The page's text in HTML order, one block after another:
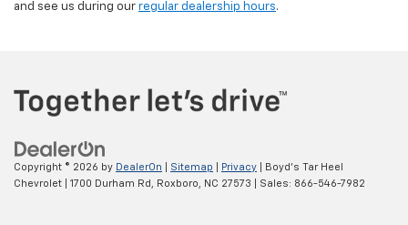
and see us during our regular dealership hours.
Copyright © 2026 by DealerOn Sitemap Privacy | Boyd's Tar Heel
Chevrolet
1700 Durham Rd, Roxboro, NC 27573 | Sales: 866-546-7982